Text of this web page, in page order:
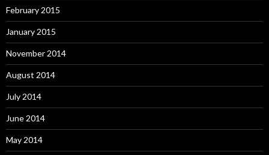
February 2015
January 2015
November 2014
August 2014
July 2014
June 2014
May 2014